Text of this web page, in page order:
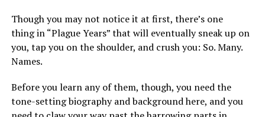
Though you may not notice it at first, there’s one
thing in “Plague Years” that will eventually sneak up on
you, tap you on the shoulder, and crush you: So. Many.
Names.
Before you learn any of them, though, you need the
tone-setting biography and background here, and you